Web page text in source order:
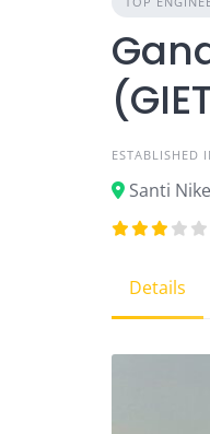
ESTABLISHED
Santi
Details